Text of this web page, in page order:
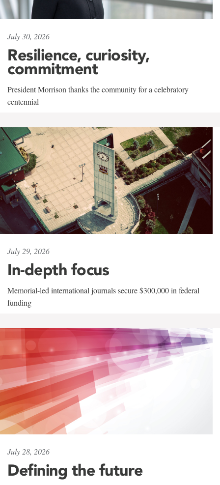
July 30, 2026
Resilience, curiosity,
commitment
President Morrison thanks the community for a celebratory
centennial
July 29, 2026
In-depth focus
Memorial-led international journals secure $300,000 in federal
funding
July 28, 2026
Defining the future